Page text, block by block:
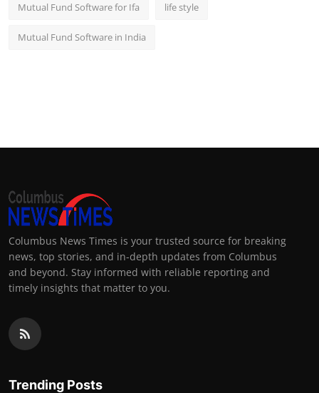
Mutual Fund Software for Ifa life style
Mutual Fund Software in India
Columbus News Times is your trusted source for breaking
news, top stories, and in-depth updates from Columbus
and beyond. Stay informed with reliable reporting and
timely insights that matter to you.
Trending Posts